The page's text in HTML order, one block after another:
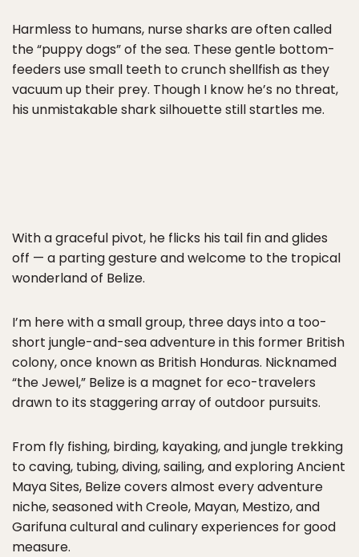
Harmless to humans, nurse sharks are often called
the “puppy dogs” of the sea. These gentle bottom-
feeders use small teeth to crunch shellfish as they
vacuum up their prey. Though I know he’s no threat,
his unmistakable shark silhouette still startles me.
With a graceful pivot, he flicks his tail fin and glides
off — a parting gesture and welcome to the tropical
wonderland of Belize.
I’m here with a small group, three days into a too-
short jungle-and-sea adventure in this former British
colony, once known as British Honduras. Nicknamed
“the Jewel,” Belize is a magnet for eco-travelers
drawn to its staggering array of outdoor pursuits.
From fly fishing, birding, kayaking, and jungle trekking
to caving, tubing, diving, sailing, and exploring Ancient
Maya Sites, Belize covers almost every adventure
niche, seasoned with Creole, Mayan, Mestizo, and
Garifuna cultural and culinary experiences for good
measure.